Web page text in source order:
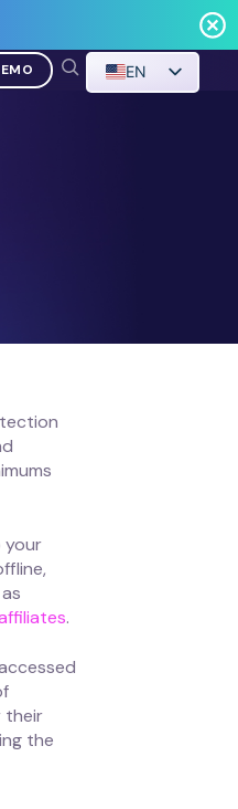
EN
your
.
their
the